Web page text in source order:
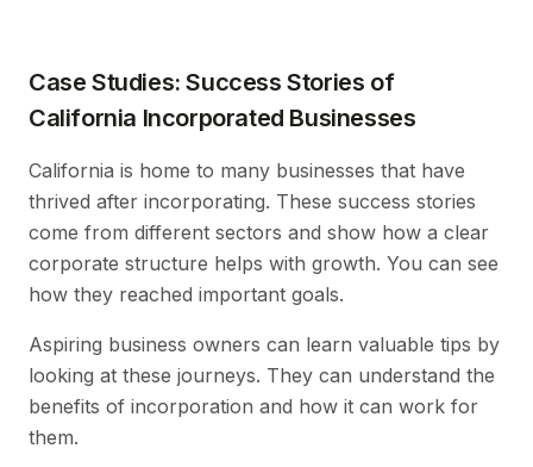
Case Studies: Success Stories of
California Incorporated Businesses
California is home to many businesses that have
thrived after incorporating. These success stories
come from different sectors and show how a clear
corporate structure helps with growth. You can see
how they reached important goals.
Aspiring business owners can learn valuable tips by
looking at these journeys. They can understand the
benefits of incorporation and how it can work for
them.